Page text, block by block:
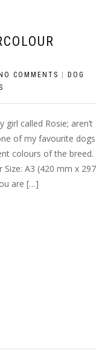
NO COMMENTS
DOG
girl called Rosie; aren’t
of my favourite dogs
colours of the breed.
A3 (420 mm x 297
are […]